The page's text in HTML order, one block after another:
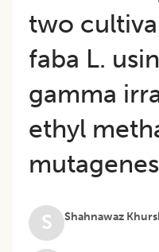
two
faba L.
gamma
ethyl
S Shahnawaz